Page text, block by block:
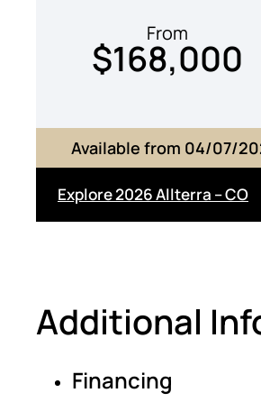
From
$168,000
Available from 04/07/
Explore 2026 Allterra – CO
Additional
Financing